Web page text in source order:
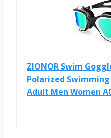
ZIONOR Swim
Polarized
Adult Men Women